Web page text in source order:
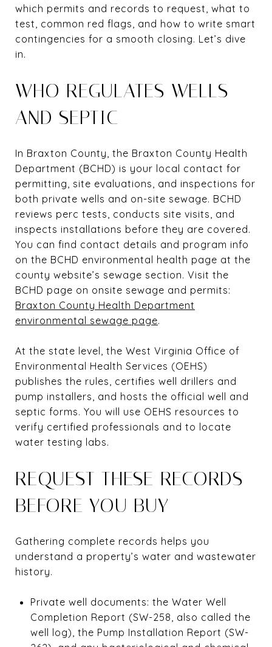
which permits and records to request, what to
test, common red flags, and how to write smart
contingencies for a smooth closing. Let’s dive
in.
WHO REGULATES WELLS
AND SEPTIC
In Braxton County, the Braxton County Health
Department (BCHD) is your local contact for
permitting, site evaluations, and inspections for
both private wells and on-site sewage. BCHD
reviews perc tests, conducts site visits, and
inspects installations before they are covered.
You can find contact details and program info
on the BCHD environmental health page at the
county website’s sewage section. Visit the
BCHD page on onsite sewage and permits:
Braxton County Health Department
environmental sewage page.
At the state level, the West Virginia Office of
Environmental Health Services (OEHS)
publishes the rules, certifies well drillers and
pump installers, and hosts the official well and
septic forms. You will use OEHS resources to
verify certified professionals and to locate
water testing labs.
REQUEST THESE RECORDS
BEFORE YOU BUY
Gathering complete records helps you
understand a property’s water and wastewater
history.
Private well documents: the Water Well
Completion Report (SW-258, also called the
well log), the Pump Installation Report (SW-